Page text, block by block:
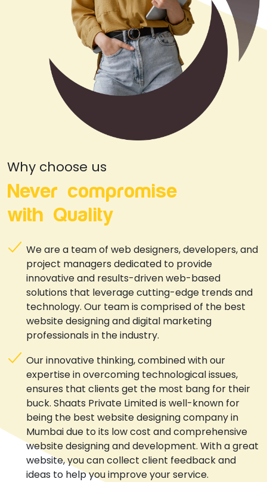
Why choose us
Never compromise
with Quality
We are a team of web designers, developers, and
project managers dedicated to provide
innovative and results-driven web-based
solutions that leverage cutting-edge trends and
technology. Our team is comprised of the best
website designing and digital marketing
professionals in the industry.
Our innovative thinking, combined with our
expertise in overcoming technological issues,
ensures that clients get the most bang for their
buck. Shaats Private Limited is well-known for
being the best website designing company in
Mumbai due to its low cost and comprehensive
website designing and development. With a great
website, you can collect client feedback and
ideas to help you improve your service.